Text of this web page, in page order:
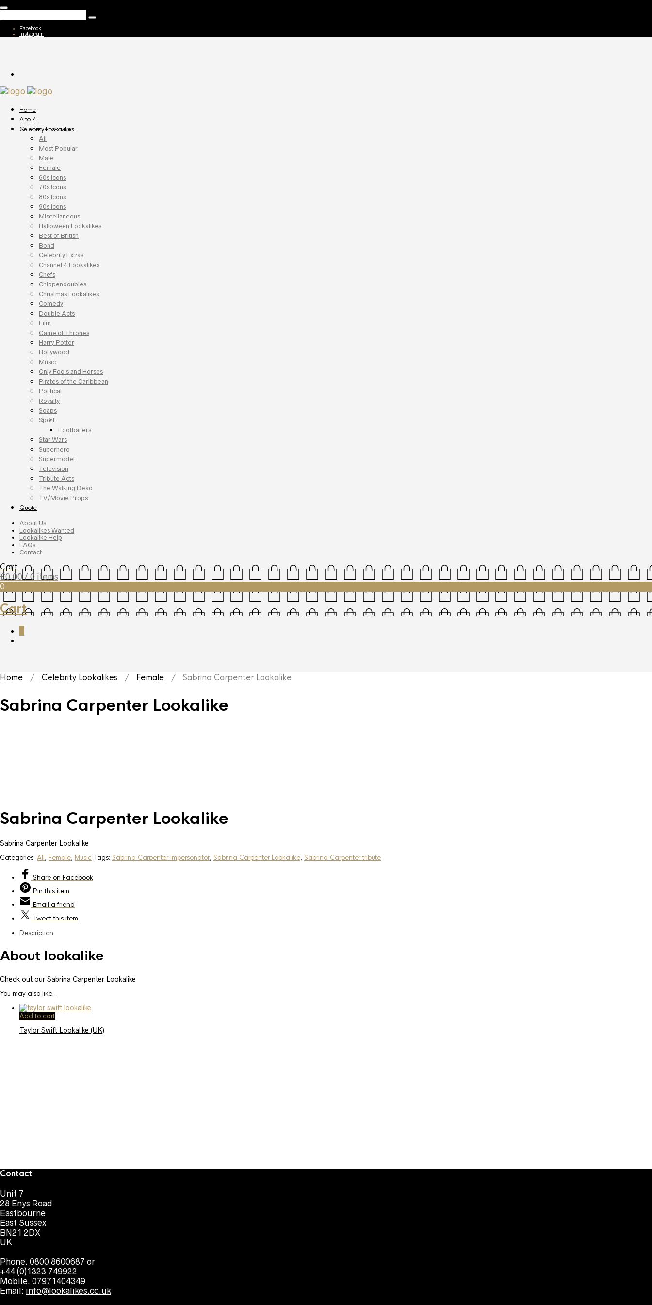
Facebook
Instagram
Home
A to Z
Celebrity Lookalikes
All
Most Popular
Male
Female
60s Icons
70s Icons
80s Icons
90s Icons
Miscellaneous
Halloween Lookalikes
Best of British
Bond
Celebrity Extras
Channel 4 Lookalikes
Chefs
Chippendoubles
Christmas Lookalikes
Comedy
Double Acts
Film
Game of Thrones
Harry Potter
Hollywood
Music
Only Fools and Horses
Pirates of the Caribbean
Political
Royalty
Soaps
Sport
Footballers
Star Wars
Superhero
Supermodel
Television
Tribute Acts
The Walking Dead
TV/Movie Props
Quote
About Us
Lookalikes Wanted
Lookalike Help
FAQs
Contact
Cart
£0.00 / 0 items
0
Cart
Home / Celebrity Lookalikes / Female / Sabrina Carpenter Lookalike
Sabrina Carpenter Lookalike
Sabrina Carpenter Lookalike
Sabrina Carpenter Lookalike
Categories: All, Female, Music Tags: Sabrina Carpenter Impersonator, Sabrina Carpenter Lookalike, Sabrina Carpenter tribute
Share on Facebook
Pin this item
Email a friend
Tweetthis item
Description
About lookalike
Check out our Sabrina Carpenter Lookalike
You may also like…
Add to cart
Taylor Swift Lookalike (UK)
Contact
Unit 7
28 Enys Road
Eastbourne
East Sussex
BN21 2DX
UK
Phone. 0800 8600687 or
+44 (0)1323 749922
Mobile. 07971404349
Email: info@lookalikes.co.uk